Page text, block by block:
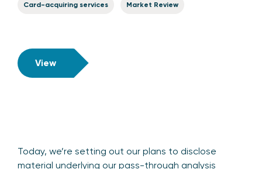
Card-acquiring services Market Review
View
Today, we’re setting out our plans to disclose
material underlying our pass-through analysis